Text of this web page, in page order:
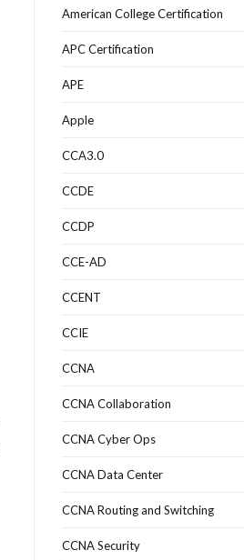
American College Certification
APC Certification
APE
Apple
CCA3.0
CCDE
CCDP
CCE-AD
CCENT
CCIE
CCNA
CCNA Collaboration
CCNA Cyber Ops
CCNA Data Center
CCNA Routing and Switching
CCNA Security